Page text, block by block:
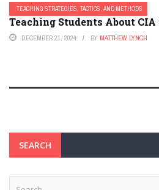
TEACHING STRATEGIES, TACTICS, AND METHODS
Teaching Students About
DECEMBER 21, 2024 BY MATTHEW LYNCH
SEARCH